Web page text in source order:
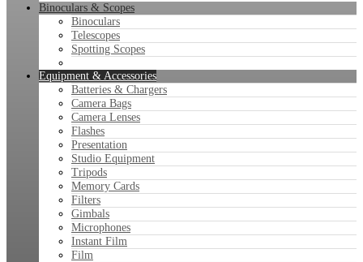
Binoculars & Scopes
Binoculars
Telescopes
Spotting Scopes
Equipment & Accessories
Batteries & Chargers
Camera Bags
Camera Lenses
Flashes
Presentation
Studio Equipment
Tripods
Memory Cards
Filters
Gimbals
Microphones
Instant Film
Film